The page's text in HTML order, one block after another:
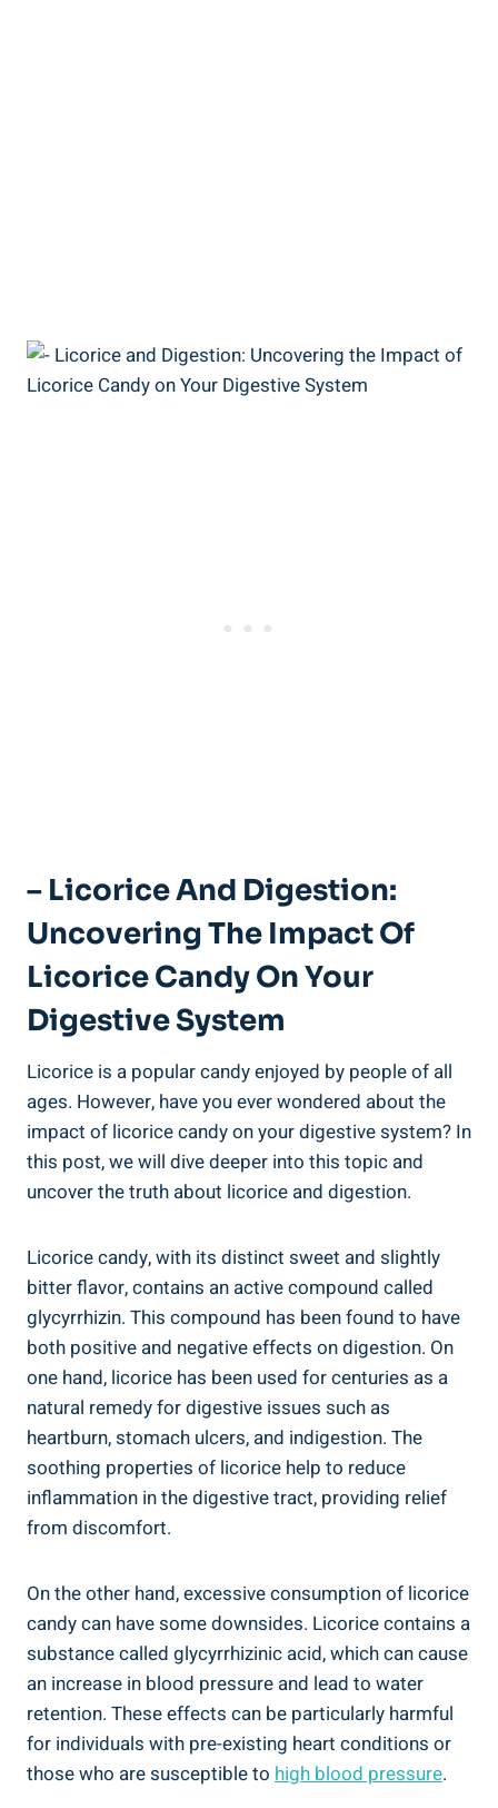
– Licorice And Digestion:
Uncovering The Impact Of
Licorice Candy On Your
Digestive System
Licorice is a popular candy enjoyed by people of all
ages. However, have you ever wondered about the
impact of licorice candy on your digestive system? In
this post, we will dive deeper into this topic and
uncover the truth about licorice and digestion.
Licorice candy, with its distinct sweet and slightly
bitter flavor, contains an active compound called
glycyrrhizin. This compound has been found to have
both positive and negative effects on digestion. On
one hand, licorice has been used for centuries as a
natural remedy for digestive issues such as
heartburn, stomach ulcers, and indigestion. The
soothing properties of licorice help to reduce
inflammation in the digestive tract, providing relief
from discomfort.
On the other hand, excessive consumption of licorice
candy can have some downsides. Licorice contains a
substance called glycyrrhizinic acid, which can cause
an increase in blood pressure and lead to water
retention. These effects can be particularly harmful
for individuals with pre-existing heart conditions or
those who are susceptible to high blood pressure.